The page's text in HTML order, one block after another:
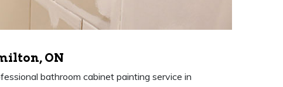
ON
bathroom cabinet painting service in